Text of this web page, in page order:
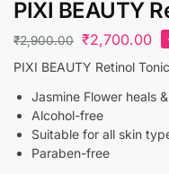
PIXI BEAUTY
₹2,900.00 ₹2,700.00
PIXI BEAUTY Retinol
Jasmine Flower heals
Alcohol-free
Suitable for all skin
Paraben-free